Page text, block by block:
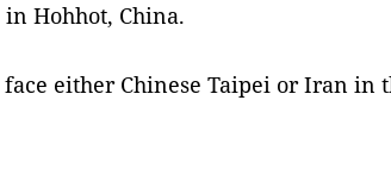
in Hohhot, China.
either Chinese Taipei or Iran in